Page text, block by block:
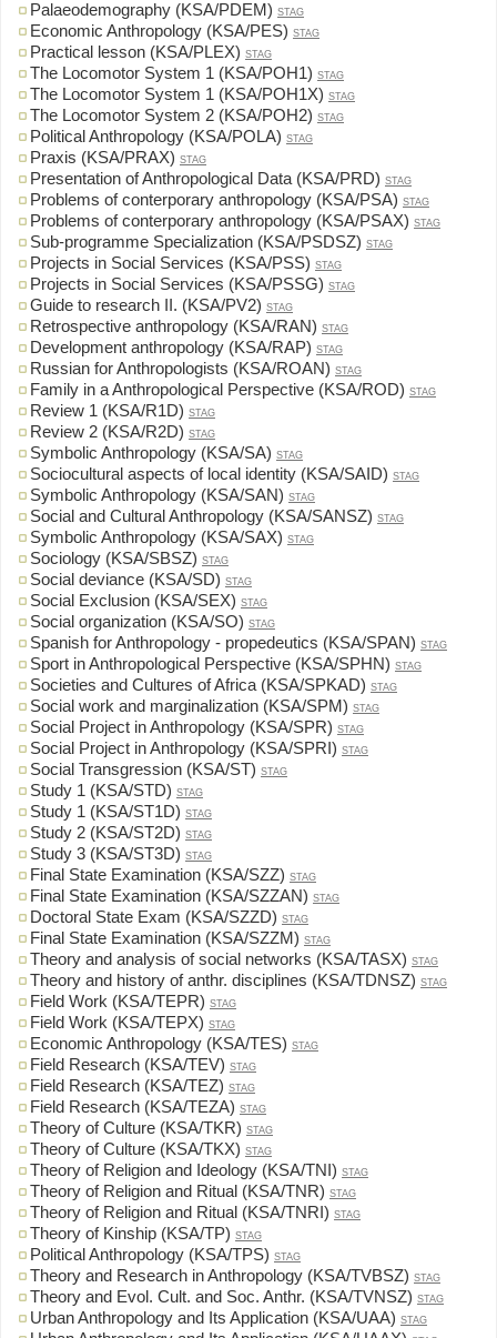
Palaeodemography (KSA/PDEM) STAG
Economic Anthropology (KSA/PES) STAG
Practical lesson (KSA/PLEX) STAG
The Locomotor System 1 (KSA/POH1) STAG
The Locomotor System 1 (KSA/POH1X) STAG
The Locomotor System 2 (KSA/POH2) STAG
Political Anthropology (KSA/POLA) STAG
Praxis (KSA/PRAX) STAG
Presentation of Anthropological Data (KSA/PRD) STAG
Problems of conterporary anthropology (KSA/PSA) STAG
Problems of conterporary anthropology (KSA/PSAX) STAG
Sub-programme Specialization (KSA/PSDSZ) STAG
Projects in Social Services (KSA/PSS) STAG
Projects in Social Services (KSA/PSSG) STAG
Guide to research II. (KSA/PV2) STAG
Retrospective anthropology (KSA/RAN) STAG
Development anthropology (KSA/RAP) STAG
Russian for Anthropologists (KSA/ROAN) STAG
Family in a Anthropological Perspective (KSA/ROD) STAG
Review 1 (KSA/R1D) STAG
Review 2 (KSA/R2D) STAG
Symbolic Anthropology (KSA/SA) STAG
Sociocultural aspects of local identity (KSA/SAID) STAG
Symbolic Anthropology (KSA/SAN) STAG
Social and Cultural Anthropology (KSA/SANSZ) STAG
Symbolic Anthropology (KSA/SAX) STAG
Sociology (KSA/SBSZ) STAG
Social deviance (KSA/SD) STAG
Social Exclusion (KSA/SEX) STAG
Social organization (KSA/SO) STAG
Spanish for Anthropology - propedeutics (KSA/SPAN) STAG
Sport in Anthropological Perspective (KSA/SPHN) STAG
Societies and Cultures of Africa (KSA/SPKAD) STAG
Social work and marginalization (KSA/SPM) STAG
Social Project in Anthropology (KSA/SPR) STAG
Social Project in Anthropology (KSA/SPRI) STAG
Social Transgression (KSA/ST) STAG
Study 1 (KSA/STD) STAG
Study 1 (KSA/ST1D) STAG
Study 2 (KSA/ST2D) STAG
Study 3 (KSA/ST3D) STAG
Final State Examination (KSA/SZZ) STAG
Final State Examination (KSA/SZZAN) STAG
Doctoral State Exam (KSA/SZZD) STAG
Final State Examination (KSA/SZZM) STAG
Theory and analysis of social networks (KSA/TASX) STAG
Theory and history of anthr. disciplines (KSA/TDNSZ) STAG
Field Work (KSA/TEPR) STAG
Field Work (KSA/TEPX) STAG
Economic Anthropology (KSA/TES) STAG
Field Research (KSA/TEV) STAG
Field Research (KSA/TEZ) STAG
Field Research (KSA/TEZA) STAG
Theory of Culture (KSA/TKR) STAG
Theory of Culture (KSA/TKX) STAG
Theory of Religion and Ideology (KSA/TNI) STAG
Theory of Religion and Ritual (KSA/TNR) STAG
Theory of Religion and Ritual (KSA/TNRI) STAG
Theory of Kinship (KSA/TP) STAG
Political Anthropology (KSA/TPS) STAG
Theory and Research in Anthropology (KSA/TVBSZ) STAG
Theory and Evol. Cult. and Soc. Anthr. (KSA/TVNSZ) STAG
Urban Anthropology and Its Application (KSA/UAA) STAG